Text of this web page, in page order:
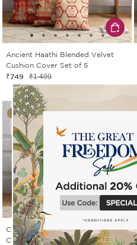
Ancient Haathi Blended Velvet
Cushion Cover Set of 5
₹749 ₹1 499
50% OFF
Chevron Palms Satin Blend
Cushion Cover Set of 5